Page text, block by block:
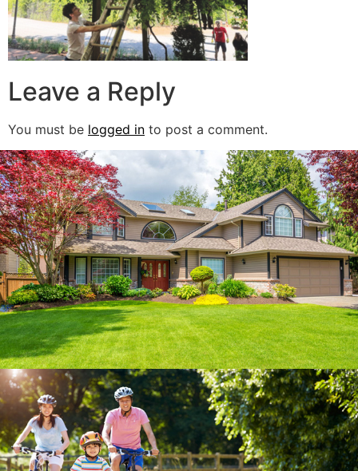
Leave a Reply
You must be logged in to post a comment.